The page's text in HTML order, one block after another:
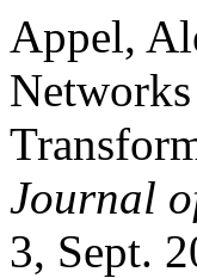
Appel,
Journal
3, Sept.